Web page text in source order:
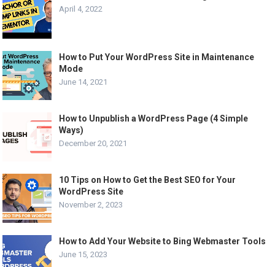
April 4, 2022
How to Put Your WordPress Site in Maintenance
Mode
June 14, 2021
How to Unpublish a WordPress Page (4 Simple
Ways)
December 20, 2021
10 Tips on How to Get the Best SEO for Your
WordPress Site
November 2, 2023
How to Add Your Website to Bing Webmaster Tools
June 15, 2023